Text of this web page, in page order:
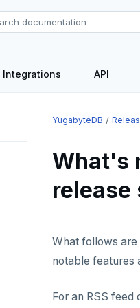
Integrations API
YugabyteDB
What's
release
What follows are
notable features
For an RSS feed